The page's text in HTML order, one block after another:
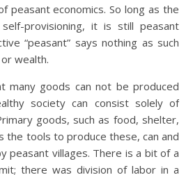
peasant economics. So long as the
provisioning, it is still peasant
“peasant” says nothing as such
wealth.
many goods can not be produced
society can consist solely of
goods, such as food, shelter,
the tools to produce these, can and
peasant villages. There is a bit of a
there was division of labor in a